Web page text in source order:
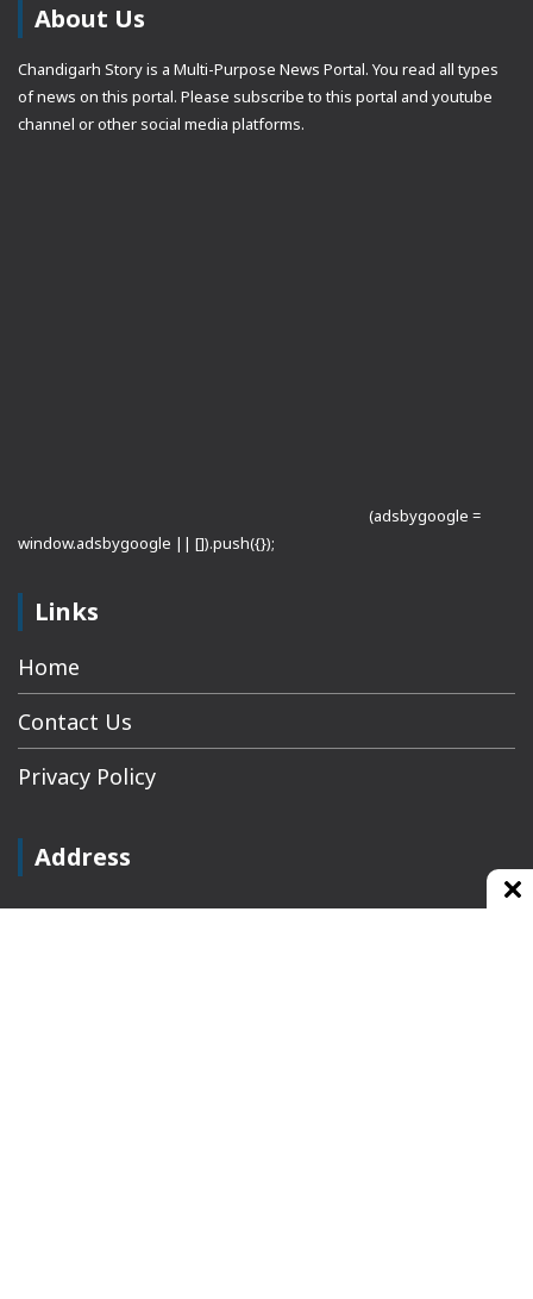
About Us
Chandigarh Story is a Multi-Purpose News Portal. You read all types
of news on this portal. Please subscribe to this portal and youtube
channel or other social media platforms.
(adsbygoogle =
window.adsbygoogle || []).push({});
Links
Home
Contact Us
Privacy Policy
Address